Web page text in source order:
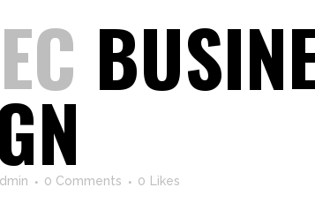
0 Comments 0 Likes